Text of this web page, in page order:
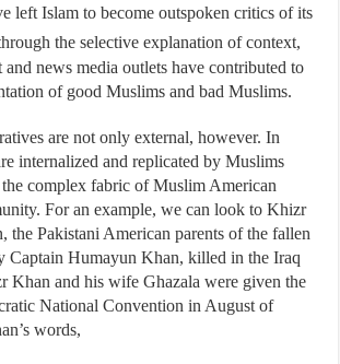
left Islam to become outspoken critics of its
the selective explanation of context,
and news media outlets have contributed to
of good Muslims and bad Muslims.
are not only external, however. In
internalized and replicated by Muslims
complex fabric of Muslim American
For an example, we can look to Khizr
the Pakistani American parents of the fallen
Captain Humayun Khan, killed in the Iraq
Khan and his wife Ghazala were given the
National Convention in August of
words,